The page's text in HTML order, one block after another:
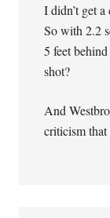
I didn’t get
So with 2.2
5 feet
shot?
And
criticism that